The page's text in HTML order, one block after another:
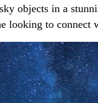
objects in a
looking to connect